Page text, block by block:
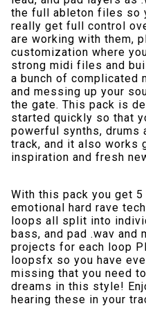
the full ableton files so
really get full control
are working with them,
customization where
strong midi files and
a bunch of complicated
and messing up your
the gate. This pack is
started quickly so that
powerful synths, drums
track, and it also works
inspiration and fresh
With this pack you get
emotional hard rave
loops all split into
bass, and pad .wav
projects for each loop
loopsfx so you have
missing that you need
dreams in this style!
hearing these in your